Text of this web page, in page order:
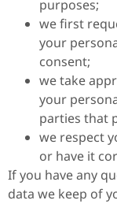
purposes;
we first
your
consent;
we take
your
parties that
we respect
or have it
If you have any
data we keep of